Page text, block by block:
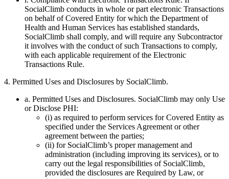
SocialClimb conducts in whole or part electronic Transactions
on behalf of Covered Entity for which the Department of
Health and Human Services has established standards,
SocialClimb shall comply, and will require any Subcontractor
it involves with the conduct of such Transactions to comply,
with each applicable requirement of the Electronic
Transactions Rule.
4. Permitted Uses and Disclosures by SocialClimb.
a. Permitted Uses and Disclosures. SocialClimb may only Use
or Disclose PHI:
(i) as required to perform services for Covered Entity as
specified under the Services Agreement or other
agreement between the parties;
(ii) for SocialClimb’s proper management and
administration (including improving its services), or to
carry out the legal responsibilities of SocialClimb,
provided the disclosures are Required by Law, or